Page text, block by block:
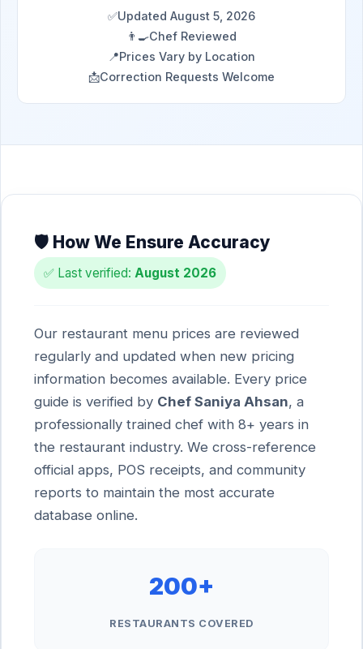
✅Updated August 5, 2026
👨‍🍳Chef Reviewed
📍Prices Vary by Location
📩Correction Requests Welcome
🛡️ How We Ensure Accuracy
✅ Last verified: August 2026
Our restaurant menu prices are reviewed
regularly and updated when new pricing
information becomes available. Every price
guide is verified by Chef Saniya Ahsan, a
professionally trained chef with 8+ years in
the restaurant industry. We cross-reference
official apps, POS receipts, and community
reports to maintain the most accurate
database online.
200+
RESTAURANTS COVERED